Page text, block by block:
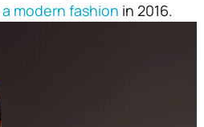
a modern fashion in 2016.